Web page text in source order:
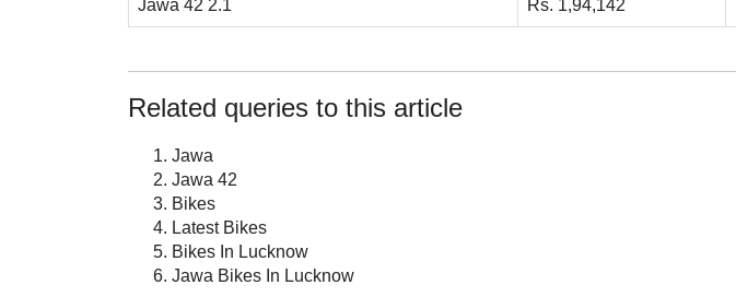
Jawa 42 2.1 Rs. 1,94,142
Related queries to this article
Jawa
Jawa 42
Bikes
Latest Bikes
Bikes In Lucknow
Jawa Bikes In Lucknow